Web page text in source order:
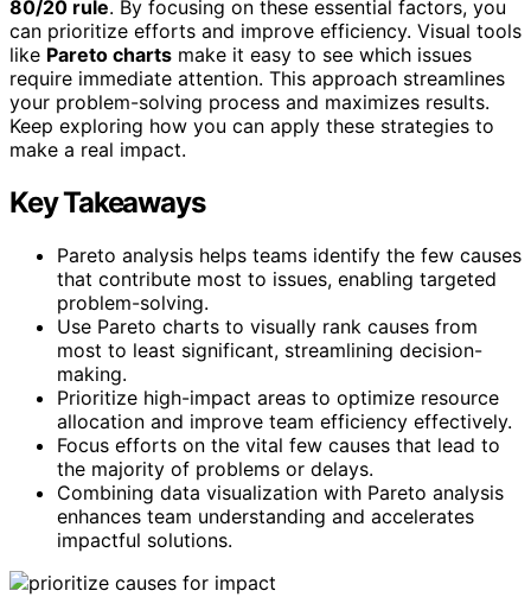
80/20 rule. By focusing on these essential factors, you
can prioritize efforts and improve efficiency. Visual tools
like Pareto charts make it easy to see which issues
require immediate attention. This approach streamlines
your problem-solving process and maximizes results.
Keep exploring how you can apply these strategies to
make a real impact.
Key Takeaways
Pareto analysis helps teams identify the few causes
that contribute most to issues, enabling targeted
problem-solving.
Use Pareto charts to visually rank causes from
most to least significant, streamlining decision-
making.
Prioritize high-impact areas to optimize resource
allocation and improve team efficiency effectively.
Focus efforts on the vital few causes that lead to
the majority of problems or delays.
Combining data visualization with Pareto analysis
enhances team understanding and accelerates
impactful solutions.